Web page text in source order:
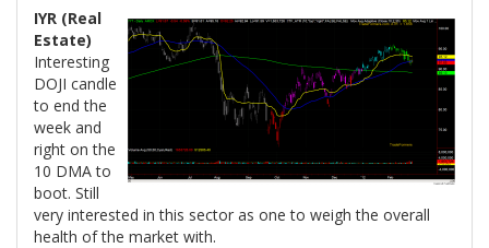
IYR (Real
Estate)
Interesting
DOJI candle
to end the
week and
right on the
10 DMA to
boot. Still
very interested in this sector as one to weigh the overall
health of the market with.